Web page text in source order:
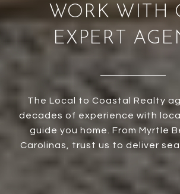
WORK WITH
EXPERT
The Local to Coastal Realty
decades of experience with
guide you home. From Myrtle
Carolinas, trust us to deliver